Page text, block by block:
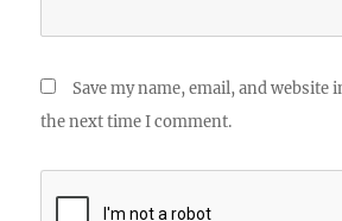
Save my name, email, and
the next time I comment.